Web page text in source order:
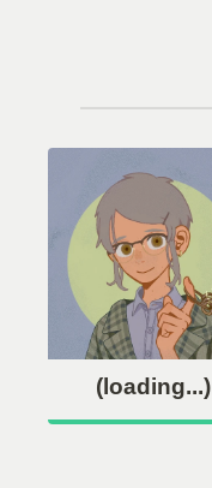
(loading...)